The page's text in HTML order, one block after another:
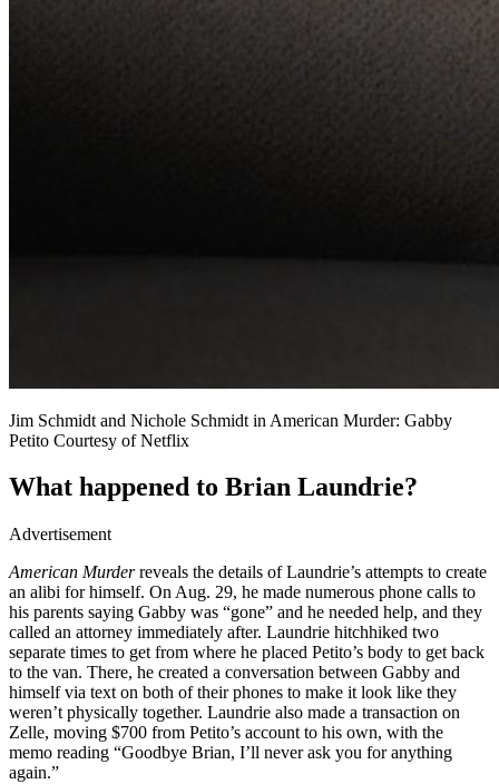
Jim Schmidt and Nichole Schmidt in American Murder: Gabby
Petito Courtesy of Netflix
What happened to Brian Laundrie?
Advertisement
American Murderreveals the details of Laundrie’s attempts to create
an alibi for himself. On Aug. 29, he made numerous phone calls to
his parents saying Gabby was “gone” and he needed help, and they
called an attorney immediately after. Laundrie hitchhiked two
separate times to get from where he placed Petito’s body to get back
to the van. There, he created a conversation between Gabby and
himself via text on both of their phones to make it look like they
weren’t physically together. Laundrie also made a transaction on
Zelle, moving $700 from Petito’s account to his own, with the
memo reading “Goodbye Brian, I’ll never ask you for anything
again.”